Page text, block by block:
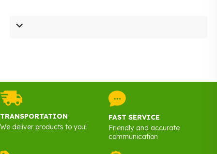
TRANSPORTATION
We deliver products to you!
FAST SERVICE
Friendly and accurate
communication